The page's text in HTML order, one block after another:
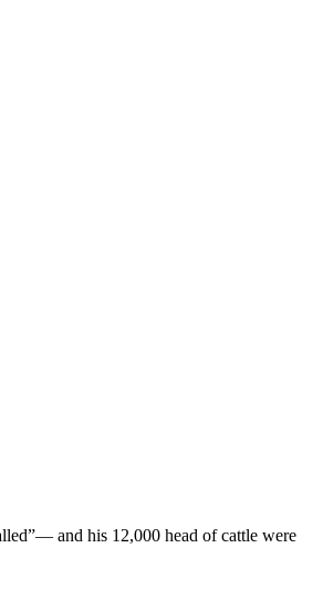
and his 12,000 head of cattle were